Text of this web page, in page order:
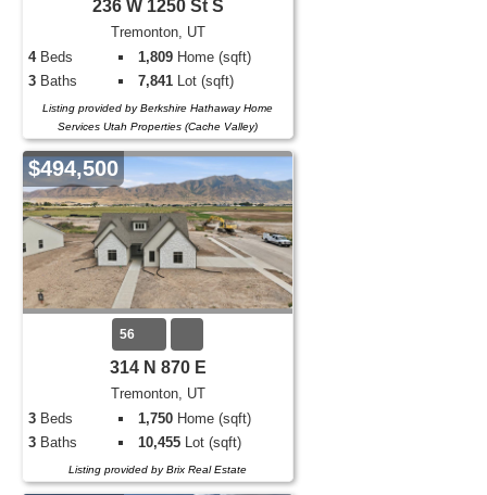
236 W 1250 St S
Tremonton, UT
4Beds 1,809 Home (sqft)
3 Baths 7,841 Lot (sqft)
Listing provided by Berkshire Hathaway Home
Services Utah Properties (Cache Valley)
$494,500
56
314 N 870 E
Tremonton, UT
3 Beds 1,750 Home (sqft)
3 Baths 10,455 Lot (sqft)
Listing provided by Brix Real Estate